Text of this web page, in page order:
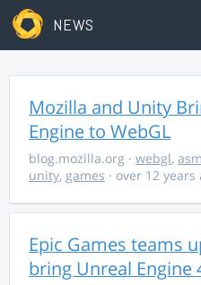
NEWS
Mozilla and Unity
Engine to WebGL
blog.mozilla.org · webgl,
unity, games · over 12 years
Epic Games teams
bring Unreal Engine